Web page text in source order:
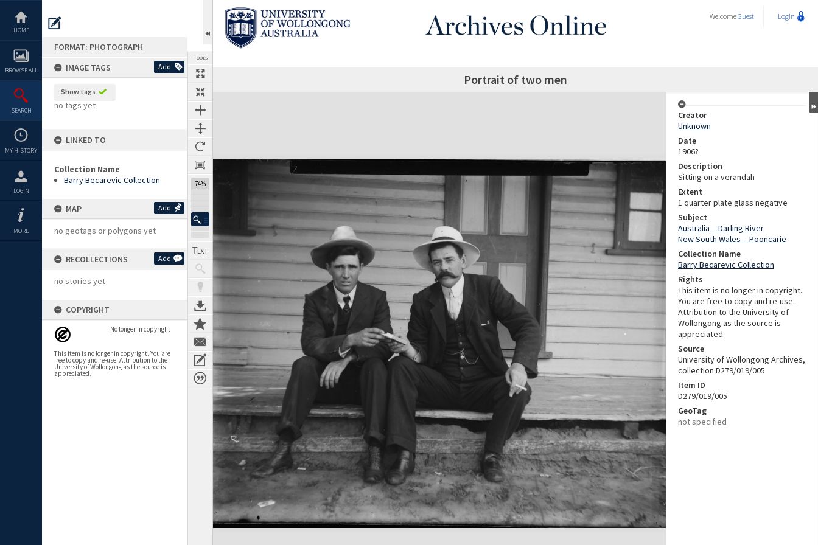
content
HOME
BROWSE ALL
SEARCH
MY HISTORY
LOGIN
MORE
FORMAT: PHOTOGRAPH
IMAGE TAGS
Add
Show tags
no tags yet
LINKED TO
Collection Name
Barry Becarevic Collection
MAP Add
no geotags or polygons yet
RECOLLECTIONS Add
no stories yet
COPYRIGHT
No longer in copyright
This item is no longer in copyright. You are
free to copy and re-use. Attribution to the
University of Wollongong as the source is
appreciated.
TOOLS
74%
WelcomeGuest Login
Portrait of two men
Expand/collapse
Creator
Unknown
Date
1906?
Description
Sitting on a verandah
Extent
1 quarter plate glass negative
Subject
Australia -- Darling River
New South Wales -- Pooncarie
Collection Name
Barry Becarevic Collection
Rights
This item is no longer in copyright.
You are free to copy and re-use.
Attribution to the University of
Wollongong as the source is
appreciated.
Source
University of Wollongong Archives,
collection D279/019/005
Item ID
D279/019/005
GeoTag
not specified